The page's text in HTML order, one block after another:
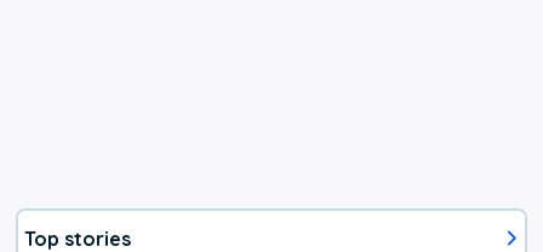
Top stories